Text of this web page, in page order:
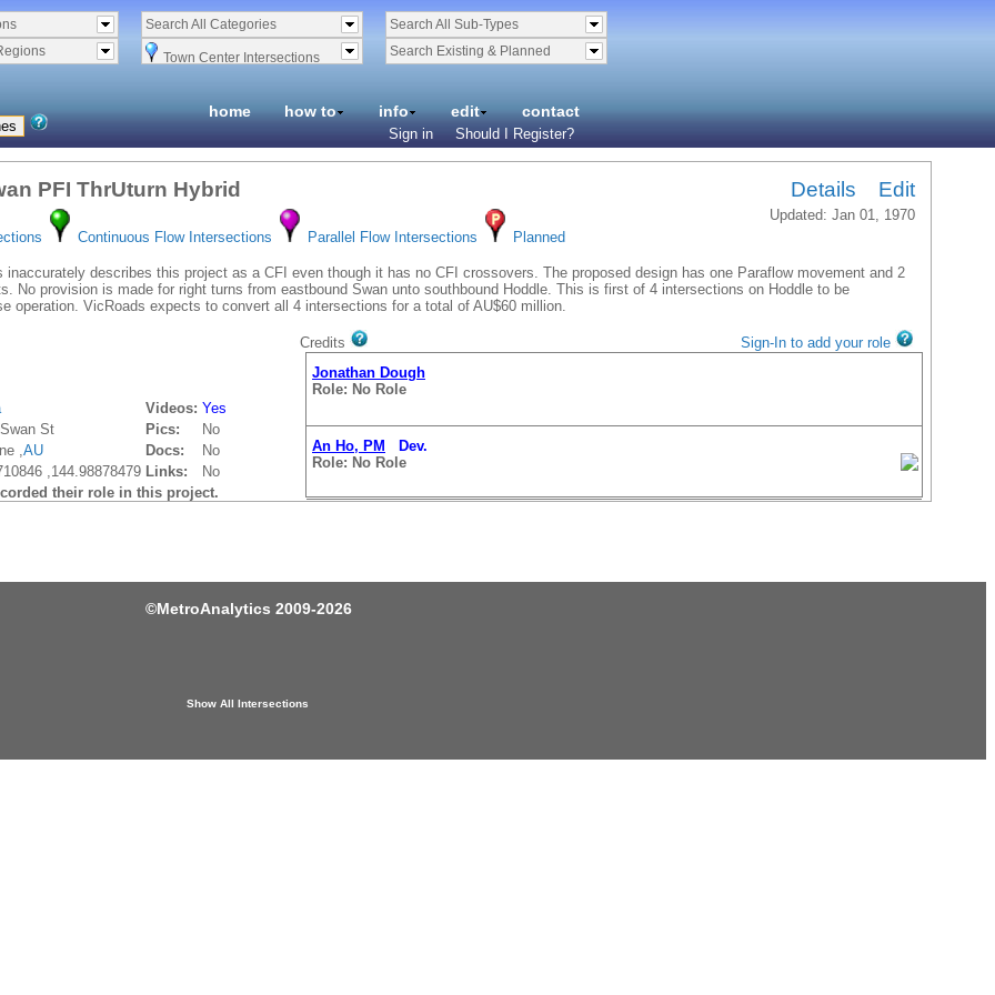
Search All Categories
Town Center Intersections
Search All Sub-Types
Search Existing & Planned
home how to info edit contact
Sign in Should I Register?
PFI ThrUturn Hybrid Details Edit
Updated: Jan 01, 1970
Continuous Flow Intersections Parallel Flow Intersections Planned
inaccurately describes this project as a CFI even though it has no CFI crossovers. The proposed design has one Paraflow movement and 2
No provision is made for right turns from eastbound Swan unto southbound Hoddle. This is first of 4 intersections on Hoddle to be
operation. VicRoads expects to convert all 4 intersections for a total of AU$60 million.
Videos: Yes
St Pics:
No
,AU Docs:
No
,144.98878479 Links:
No
their role in this project.
Credits
Sign-In to add your role
Jonathan Dough
Role: No Role
An Ho, PM
Dev.
Role: No Role
©MetroAnalytics 2009-2026
Show All Intersections